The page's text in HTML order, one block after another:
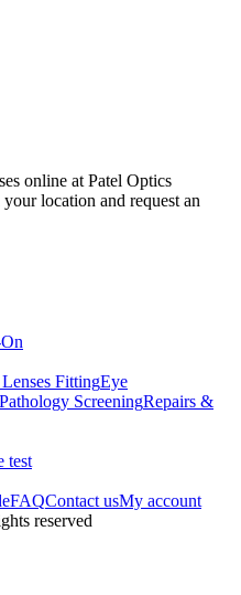
online at Patel Optics
location and request an
FittingEye
Pathology ScreeningRepairs &
test
FAQContact usMy account
reserved